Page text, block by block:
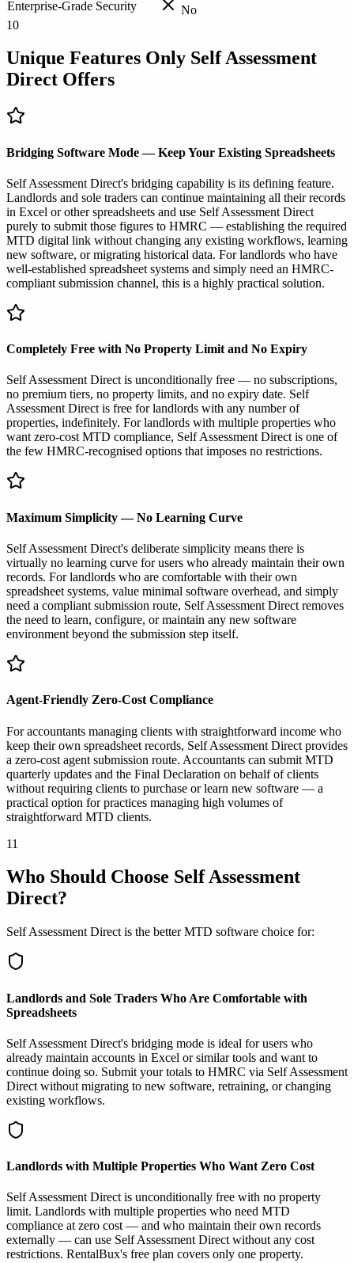
Enterprise-Grade Security
No
10
Unique Features Only Self Assessment
Direct Offers
Bridging Software Mode — Keep Your Existing Spreadsheets
Self Assessment Direct's bridging capability is its defining feature.
Landlords and sole traders can continue maintaining all their records
in Excel or other spreadsheets and use Self Assessment Direct
purely to submit those figures to HMRC — establishing the required
MTD digital link without changing any existing workflows, learning
new software, or migrating historical data. For landlords who have
well-established spreadsheet systems and simply need an HMRC-
compliant submission channel, this is a highly practical solution.
Completely Free with No Property Limit and No Expiry
Self Assessment Direct is unconditionally free — no subscriptions,
no premium tiers, no property limits, and no expiry date. Self
Assessment Direct is free for landlords with any number of
properties, indefinitely. For landlords with multiple properties who
want zero-cost MTD compliance, Self Assessment Direct is one of
the few HMRC-recognised options that imposes no restrictions.
Maximum Simplicity — No Learning Curve
Self Assessment Direct's deliberate simplicity means there is
virtually no learning curve for users who already maintain their own
records. For landlords who are comfortable with their own
spreadsheet systems, value minimal software overhead, and simply
need a compliant submission route, Self Assessment Direct removes
the need to learn, configure, or maintain any new software
environment beyond the submission step itself.
Agent-Friendly Zero-Cost Compliance
For accountants managing clients with straightforward income who
keep their own spreadsheet records, Self Assessment Direct provides
a zero-cost agent submission route. Accountants can submit MTD
quarterly updates and the Final Declaration on behalf of clients
without requiring clients to purchase or learn new software — a
practical option for practices managing high volumes of
straightforward MTD clients.
11
Who Should Choose Self Assessment
Direct?
Self Assessment Direct is the better MTD software choice for:
Landlords and Sole Traders Who Are Comfortable with
Spreadsheets
Self Assessment Direct's bridging mode is ideal for users who
already maintain accounts in Excel or similar tools and want to
continue doing so. Submit your totals to HMRC via Self Assessment
Direct without migrating to new software, retraining, or changing
existing workflows.
Landlords with Multiple Properties Who Want Zero Cost
Self Assessment Direct is unconditionally free with no property
limit. Landlords with multiple properties who need MTD
compliance at zero cost — and who maintain their own records
externally — can use Self Assessment Direct without any cost
restrictions. RentalBux's free plan covers only one property.